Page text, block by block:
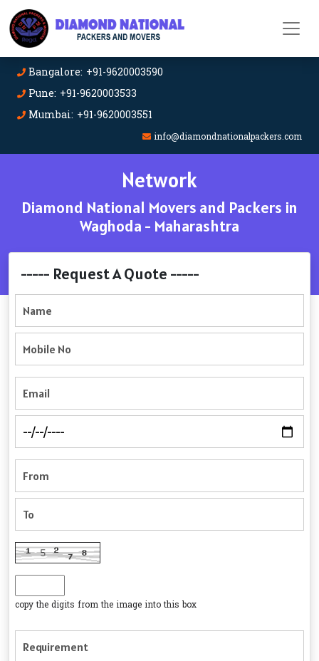
Bangalore: +91-9620003590
Pune: +91-9620003533
Mumbai: +91-9620003551
info@diamondnationalpackers.com
Network
Diamond National Movers and Packers in
Waghoda - Maharashtra
----- Request A Quote -----
copy the digits from the image into this box